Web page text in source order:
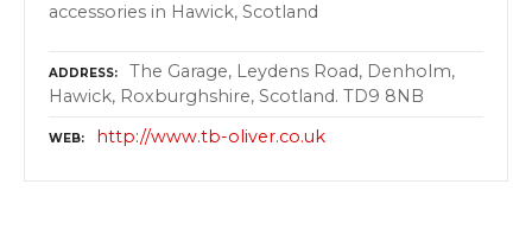
accessories in Hawick, Scotland
ADDRESS
The Garage, Leydens Road, Denholm,
Hawick, Roxburghshire, Scotland. TD9 8NB
WEB http://www.tb-oliver.co.uk